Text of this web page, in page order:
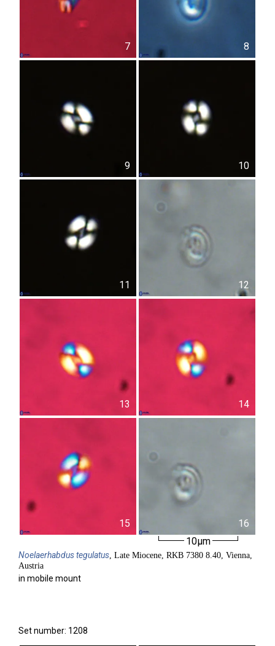
7 8
9 10
11 12
13 14
15
16
10µm
Noelaerhabdustegulatus, Late Miocene, RKB 7380 8.40, Vienna,
Austria
in mobile mount
Set number: 1208